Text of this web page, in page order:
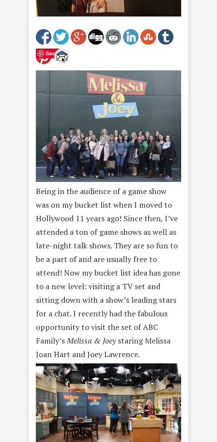
Save
Being in the audience of a game show
was on my bucket list when I moved to
Hollywood 11 years ago! Since then, I’ve
attended a ton of game shows as well as
late-night talk shows. They are so fun to
be a part of and are usually free to
attend! Now my bucket list idea has gone
to a new level: visiting a TV set and
sitting down with a show’s leading stars
for a chat. I recently had the fabulous
opportunity to visit the set of ABC
Family’sMelissa & Joeystaring Melissa
Joan Hart and Joey Lawrence.